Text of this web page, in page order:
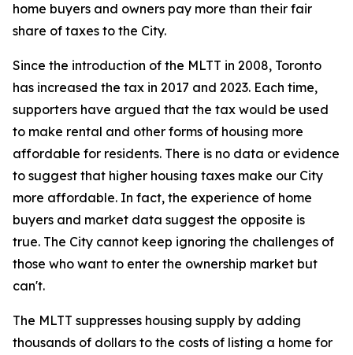
home buyers and owners pay more than their fair
share of taxes to the City.
Since the introduction of the MLTT in 2008, Toronto
has increased the tax in 2017 and 2023. Each time,
supporters have argued that the tax would be used
to make rental and other forms of housing more
affordable for residents. There is no data or evidence
to suggest that higher housing taxes make our City
more affordable. In fact, the experience of home
buyers and market data suggest the opposite is
true. The City cannot keep ignoring the challenges of
those who want to enter the ownership market but
can't.
The MLTT suppresses housing supply by adding
thousands of dollars to the costs of listing a home for